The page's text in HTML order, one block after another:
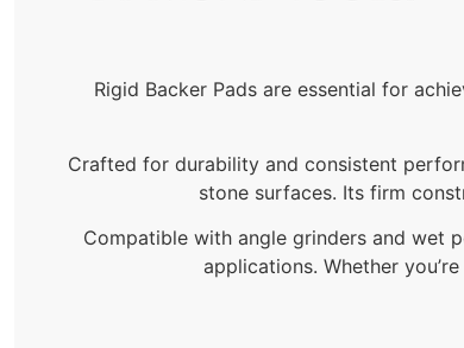
Rigid Backer Pads are essential for
Crafted for durability and consistent
stone surfaces. Its firm
Compatible with angle grinders and wet
applications. Whether